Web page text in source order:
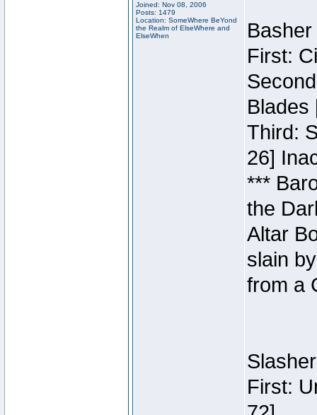
Joined: Nov 08, 2006
Posts: 1479
Location: SomeWhere BeYond
the Realm of ElseWhere and
ElseWhen
First:
Blades
Third:
26]
***
the
Altar
slain
from a
First: